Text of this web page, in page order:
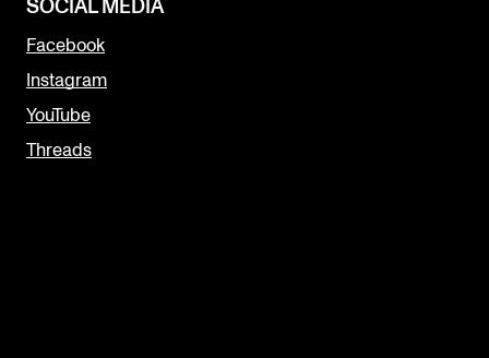
SOCIAL MEDIA
Facebook
Instagram
YouTube
Threads